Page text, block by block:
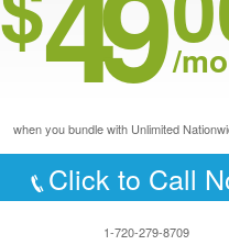
/mo
when you bundle with Unlimited
Click to Call
1-720-279-8709